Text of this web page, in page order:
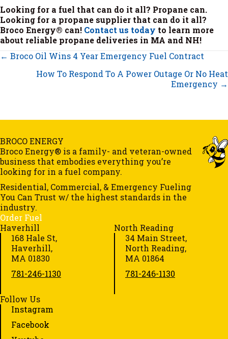
Looking for a fuel that can do it all? Propane can.
Looking for a propane supplier that can do it all?
Broco Energy® can! Contact us today to learn more
about reliable propane deliveries in MA and NH!
Posts
navigation
← Broco Oil Wins 4 Year Emergency Fuel Contract
How To Respond To A Power Outage Or No Heat
Emergency →
BROCO ENERGY
Broco Energy® is a family- and veteran-owned
business that embodies everything you’re
looking for in a fuel company.
Residential, Commercial, & Emergency Fueling
You Can Trust w/ the highest standards in the
industry.
Order Fuel
Haverhill
168 Hale St,
Haverhill,
MA 01830
781-246-1130
North Reading
34 Main Street,
North Reading,
MA 01864
781-246-1130
Follow Us
Instagram
Facebook